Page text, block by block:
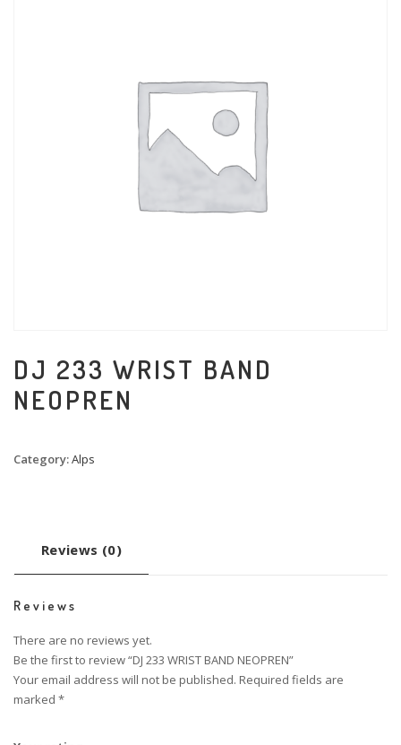
DJ 233 WRIST BAND
NEOPREN
Category:Alps
Reviews (0)
Reviews
There are no reviews yet.
Be the first to review “DJ 233 WRIST BAND NEOPREN”
Your email address will not be published. Required fields are
marked *